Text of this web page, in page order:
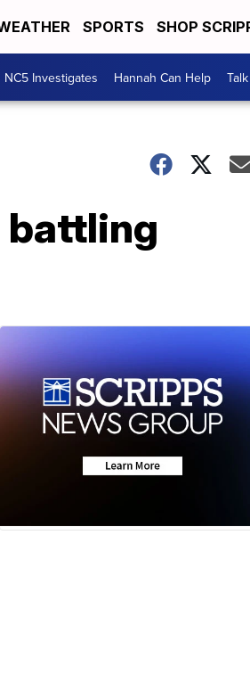
SPORTS SHOP
NC5 Investigates Hannah Can Help
battling